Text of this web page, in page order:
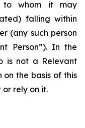
to whom it may
falling within
(any such person
Person”). In the
is not a Relevant
on the basis of this
rely on it.